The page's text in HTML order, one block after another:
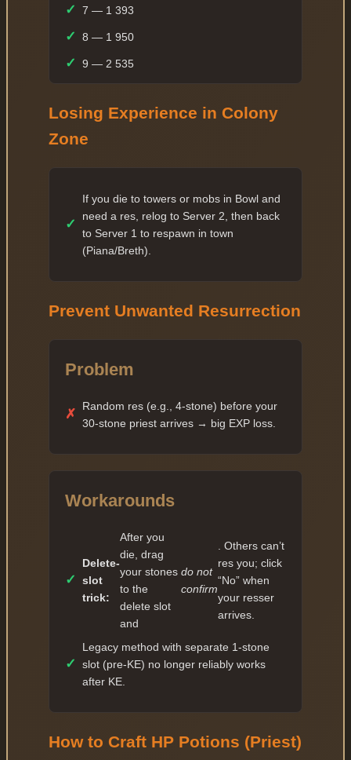
✓ 7 — 1 393
✓ 8 — 1 950
✓ 9 — 2 535
✓ 11 — 6 084
✓ 12 — 7 300
14 — 10 512
✓ 15 — 12 614
16 — 15 136
18 — 21 795
✓ 22 — 69 177
27 — 139 136
28 — 160 006
29 — 184 006
30 — 368 012
31 — 404 813
32 — 445 294
Losing Experience in Colony
Zone
✓
If you die to towers or mobs in Bowl and
need a res, relog to Server 2, then back
to Server 1 to respawn in town
(Piana/Breth).
Prevent Unwanted Resurrection
Problem
✗
Random res (e.g., 4-stone) before your
30-stone priest arrives → big EXP loss.
Workarounds
✓
Delete-
slot
trick:
After you
die, drag
your stones
to the
delete slot
and
do not
confirm
. Others can’t
res you; click
“No” when
your resser
arrives.
✓
Legacy method with separate 1-stone
slot (pre-KE) no longer reliably works
after KE.
How to Craft HP Potions (Priest)